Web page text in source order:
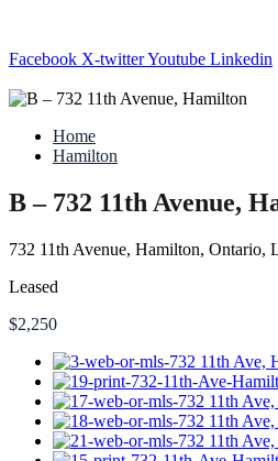
Facebook X-twitterYoutube Linkedin
Home
Hamilton
B – 732 11th Avenue,
732 11th Avenue, Hamilton, Ontario,
Leased
$2,250